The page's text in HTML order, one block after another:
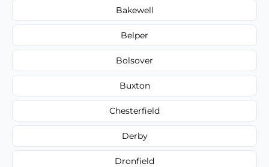
Bakewell
Belper
Bolsover
Buxton
Chesterfield
Derby
Dronfield